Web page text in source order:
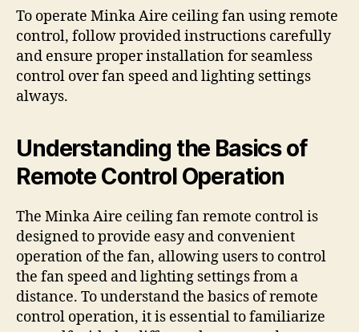
ceiling
fan
remote
control
instructions
To operate Minka Aire ceiling fan using remote
control, follow provided instructions carefully
and ensure proper installation for seamless
control over fan speed and lighting settings
always.
Understanding the Basics of
Remote Control Operation
The Minka Aire ceiling fan remote control is
designed to provide easy and convenient
operation of the fan, allowing users to control
the fan speed and lighting settings from a
distance. To understand the basics of remote
control operation, it is essential to familiarize